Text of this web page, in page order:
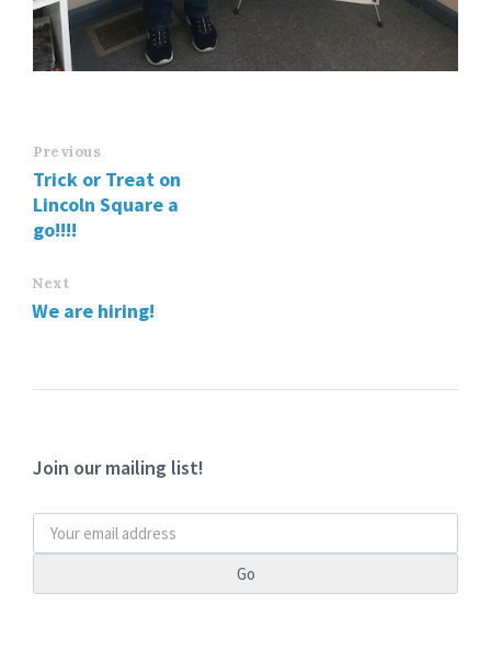
Previous
Trick or Treat on
Lincoln Square a
go!!!!
Next
We are hiring!
Join our mailing list!